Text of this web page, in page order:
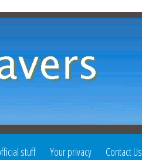
stuff Your privacy Contact Us